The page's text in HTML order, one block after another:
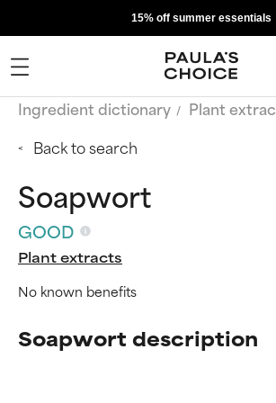
15% off summer essentials
Ingredient dictionary Plant
Back to search
Soapwort
GOOD
Plant extracts
No known benefits
Soapwort description